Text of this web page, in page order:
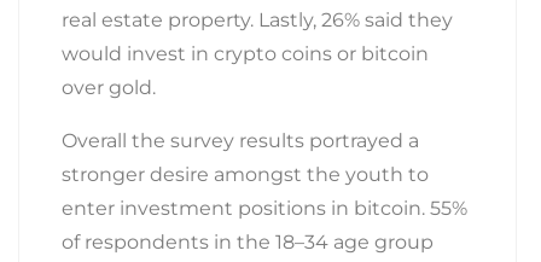
real estate property. Lastly, 26% said they
would invest in crypto coins or bitcoin
over gold.
Overall the survey results portrayed a
stronger desire amongst the youth to
enter investment positions in bitcoin. 55%
of respondents in the 18–34 age group